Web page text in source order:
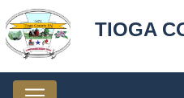
TIOGA